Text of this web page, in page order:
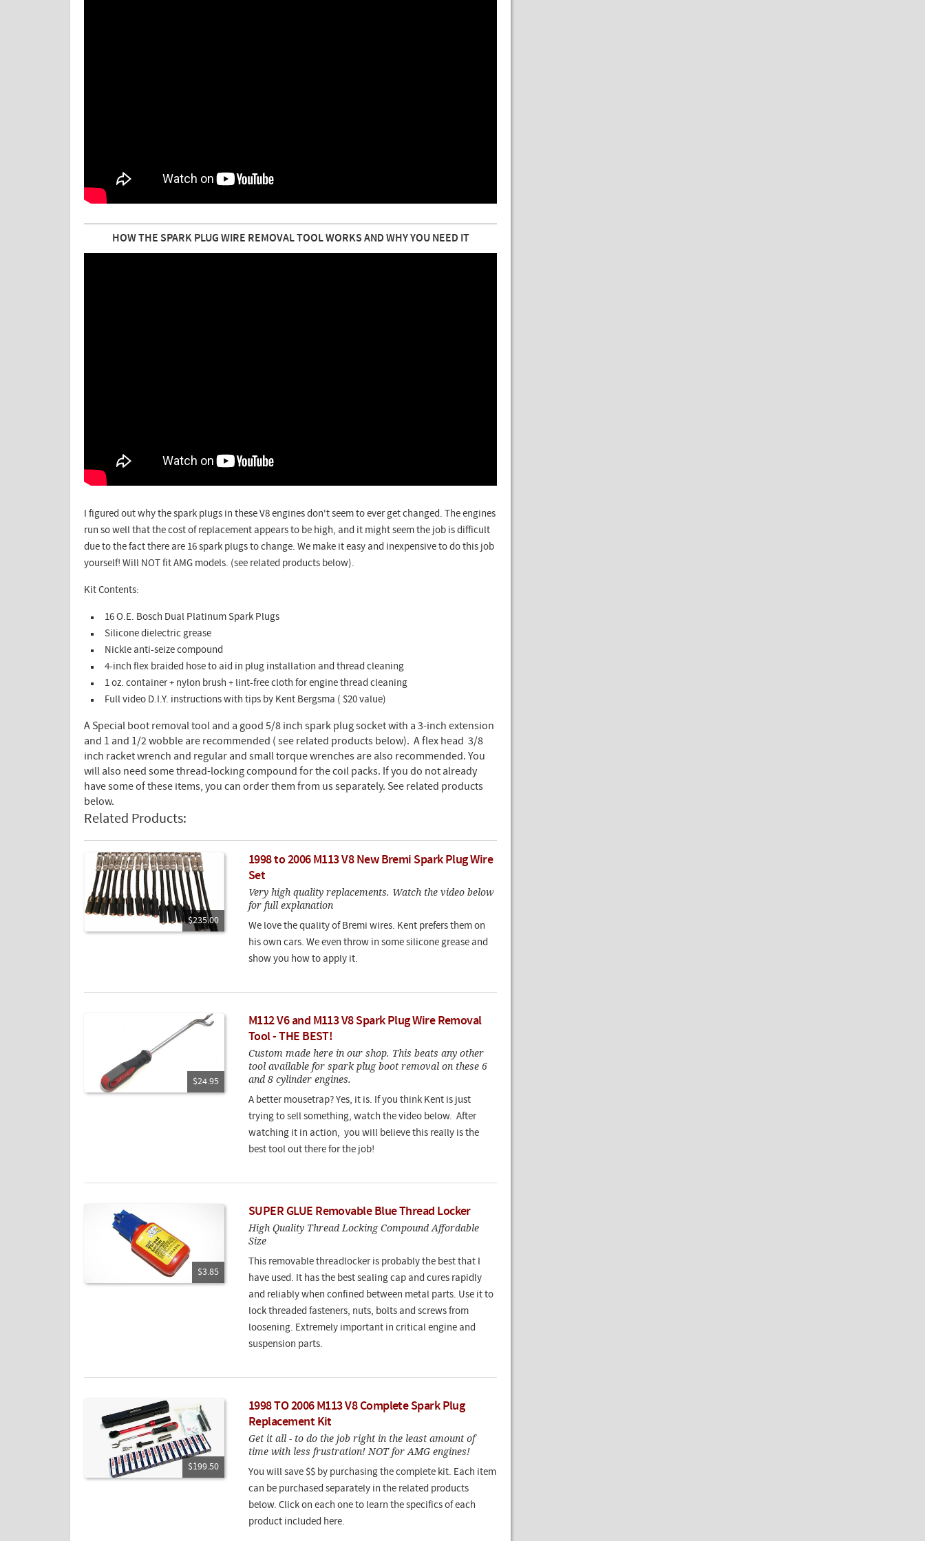
HOW THE SPARK PLUG WIRE REMOVAL TOOL WORKS AND WHY YOU NEED IT
I figured out why the spark plugs in these V8 engines don't seem to ever get changed. The engines
run so well that the cost of replacement appears to be high, and it might seem the job is difficult
due to the fact there are 16 spark plugs to change. We make it easy and inexpensive to do this job
yourself! Will NOT fit AMG models. (see related products below).
Kit Contents:
16 O.E. Bosch Dual Platinum Spark Plugs
Silicone dielectric grease
Nickle anti-seize compound
4-inch flex braided hose to aid in plug installation and thread cleaning
1 oz. container + nylon brush + lint-free cloth for engine thread cleaning
Full video D.I.Y. instructions with tips by Kent Bergsma ( $20 value)
A Special boot removal tool and a good 5/8 inch spark plug socket with a 3-inch extension
and 1 and 1/2 wobble are recommended ( see related products below). A flex head 3/8
inch racket wrench and regular and small torque wrenches are also recommended. You
will also need some thread-locking compound for the coil packs. If you do not already
have some of these items, you can order them from us separately. See related products
below.
Related Products:
$235.00
1998 to 2006 M113 V8 New Bremi Spark Plug Wire
Set
Very high quality replacements. Watch the video below
for full explanation
We love the quality of Bremi wires. Kent prefers them on
his own cars. We even throw in some silicone grease and
show you how to apply it.
$24.95
M112 V6 and M113 V8 Spark Plug Wire Removal
Tool - THE BEST!
Custom made here in our shop. This beats any other
tool available for spark plug boot removal on these 6
and 8 cylinder engines.
A better mousetrap? Yes, it is. If you think Kent is just
trying to sell something, watch the video below. After
watching it in action, you will believe this really is the
best tool out there for the job!
$3.85
SUPER GLUE Removable Blue Thread Locker
High Quality Thread Locking Compound Affordable
Size
This removable threadlocker is probably the best that I
have used. It has the best sealing cap and cures rapidly
and reliably when confined between metal parts. Use it to
lock threaded fasteners, nuts, bolts and screws from
loosening. Extremely important in critical engine and
suspension parts.
$199.50
1998 TO 2006 M113 V8 Complete Spark Plug
Replacement Kit
Get it all - to do the job right in the least amount of
time with less frustration! NOT for AMG engines!
You will save $$ by purchasing the complete kit. Each item
can be purchased separately in the related products
below. Click on each one to learn the specifics of each
product included here.